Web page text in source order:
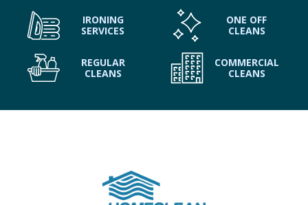
IRONING
SERVICES
ONE OFF
CLEANS
REGULAR
CLEANS
COMMERCIAL
CLEANS